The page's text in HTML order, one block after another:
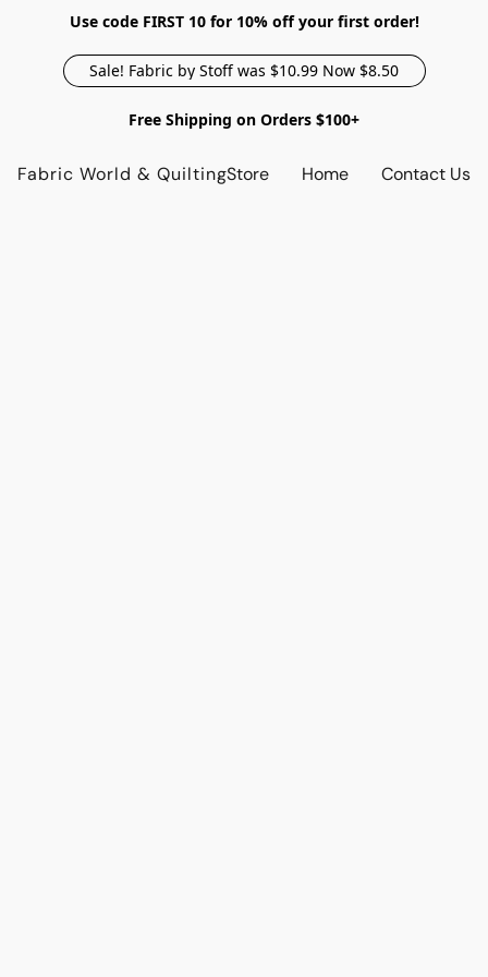
Use code FIRST 10 for 10% off your first order!
Sale! Fabric by Stoff was $10.99 Now $8.50
Free Shipping on Orders $100+
Fabric World & QuiltingStore Home Contact Us